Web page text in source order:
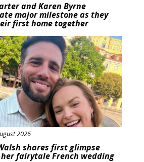
and Karen Byrne
major milestone as they
first home together
2026
shares first glimpse
fairytale French wedding